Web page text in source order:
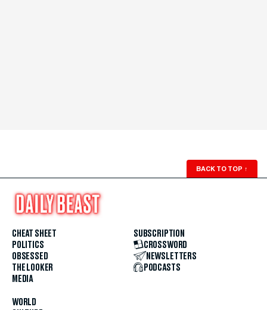
BACK TO TOP ↑
CHEAT SHEET
POLITICS
OBSESSED
THE LOOKER
MEDIA
WORLD
SUBSCRIPTION
CROSSWORD
NEWSLETTERS
PODCASTS